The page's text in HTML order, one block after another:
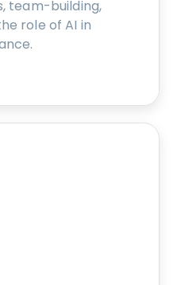
team-building,
role of AI in